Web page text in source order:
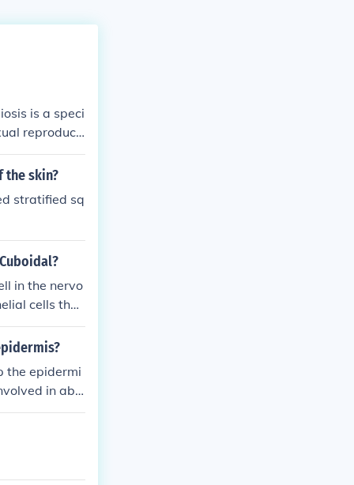
is a speci
reproducti
where
the skin?
stratified sq
in the nervo
cells that
the epidermi
in abs
with minimal
arrange